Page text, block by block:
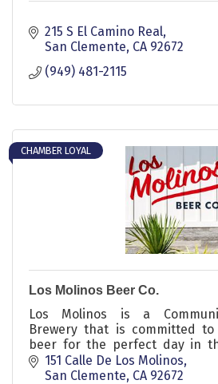
215 S El Camino Real
San Clemente CA 92672
(949) 481-2115
CHAMBER LOYAL
Los Molinos Beer Co.
Los Molinos is a
Brewery that is committed
beer for the perfect day in
location in California.
151 Calle De Los Molinos
San Clemente CA 92672